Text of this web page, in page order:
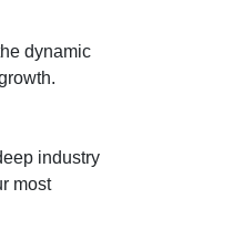
dynamic
industry
most